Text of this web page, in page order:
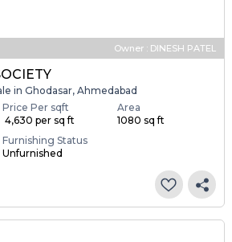
Owner : DINESH PATEL
in Ghodasar, Ahmedabad
Price Per sqft
₹ 4,630 per sq ft
Area
1080 sq ft
Furnishing Status
Unfurnished